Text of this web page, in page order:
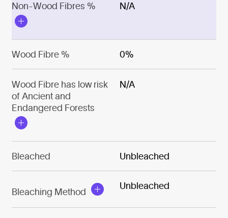
Non-Wood Fibres % N/A
Wood Fibre % 0%
Wood Fibre has low risk
of Ancient and
Endangered Forests
N/A
Bleached Unbleached
Bleaching Method
Unbleached